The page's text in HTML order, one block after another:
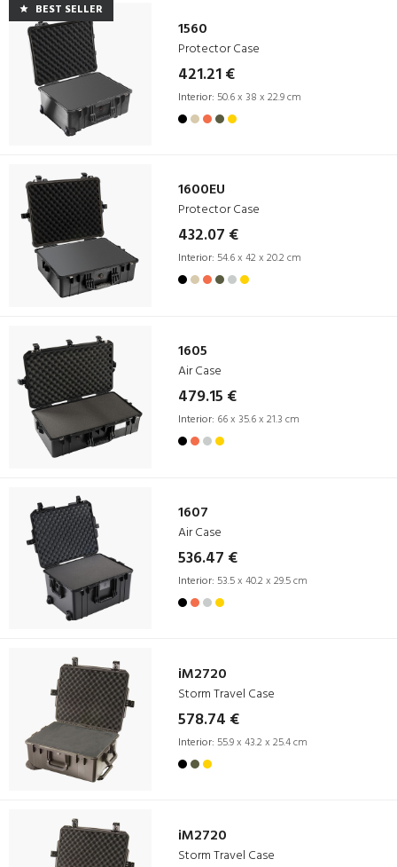
BEST SELLER
1560
Protector Case
421.21 €
Interior: 50.6 x 38 x 22.9 cm
1600EU
Protector Case
432.07 €
Interior: 54.6 x 42 x 20.2 cm
1605
Air Case
479.15 €
Interior: 66 x 35.6 x 21.3 cm
1607
Air Case
536.47 €
Interior: 53.5 x 40.2 x 29.5 cm
iM2720
Storm Travel Case
578.74 €
Interior: 55.9 x 43.2 x 25.4 cm
iM2720
Storm Travel Case